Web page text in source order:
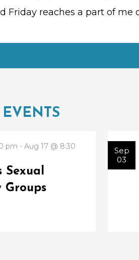
Friday reaches a part of me
pm - Aug 17 @ 8:30
Sexual
Groups
Sep
03